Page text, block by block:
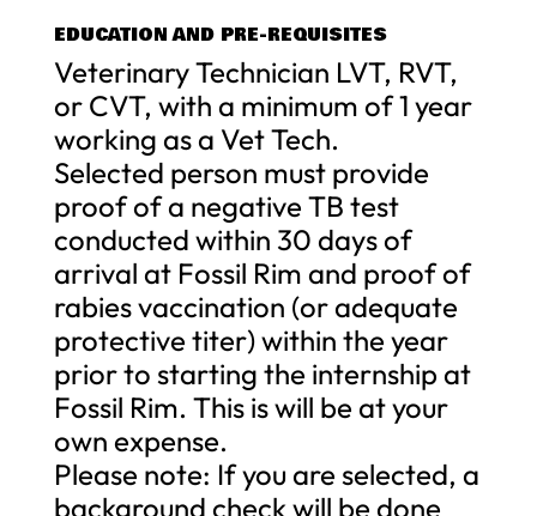
EDUCATION AND PRE-REQUISITES
Veterinary Technician LVT, RVT,
or CVT, with a minimum of 1 year
working as a Vet Tech.
Selected person must provide
proof of a negative TB test
conducted within 30 days of
arrival at Fossil Rim and proof of
rabies vaccination (or adequate
protective titer) within the year
prior to starting the internship at
Fossil Rim. This is will be at your
own expense.
Please note: If you are selected, a
background check will be done